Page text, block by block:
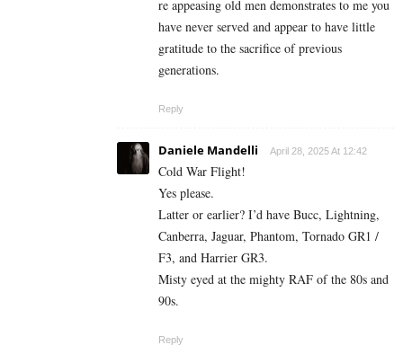
re appeasing old men demonstrates to me you
have never served and appear to have little
gratitude to the sacrifice of previous
generations.
Reply
Daniele Mandelli April 28, 2025 At 12:42
Cold War Flight!
Yes please.
Latter or earlier? I’d have Bucc, Lightning,
Canberra, Jaguar, Phantom, Tornado GR1 /
F3, and Harrier GR3.
Misty eyed at the mighty RAF of the 80s and
90s.
Reply